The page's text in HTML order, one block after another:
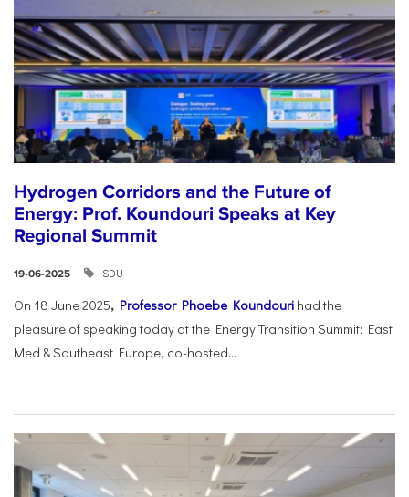
Hydrogen Corridors and the Future of
Energy: Prof. Koundouri Speaks at Key
Regional Summit
19-06-2025 SDU
On 18 June 2025, Professor Phoebe Koundouri had the
pleasure of speaking today at the Energy Transition Summit: East
Med & Southeast Europe, co-hosted...